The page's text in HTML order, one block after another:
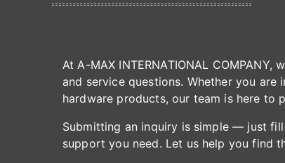
At A-MAX INTERNATIONAL
and service questions. Whether you
hardware products, our team is here to
Submitting an inquiry is simple — just
support you need. Let us help you find